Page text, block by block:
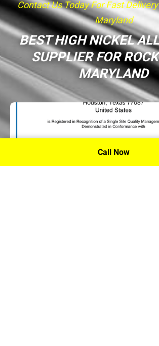
Contact Us Today For Fast
Maryland
BEST HIGH NICKEL
SUPPLIER FOR
MARYLAND
Call Now